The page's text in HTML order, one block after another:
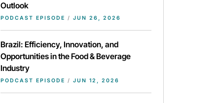
Outlook
PODCAST EPISODE / JUN 26, 2026
Brazil: Efficiency, Innovation, and
Opportunities in the Food & Beverage
Industry
PODCAST EPISODE / JUN 12, 2026